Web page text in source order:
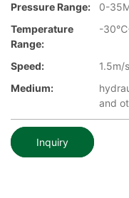
Pressure Range:
0-
Temperature
Range:
-
Speed:
1.5m/s
Medium:
and
Inquiry